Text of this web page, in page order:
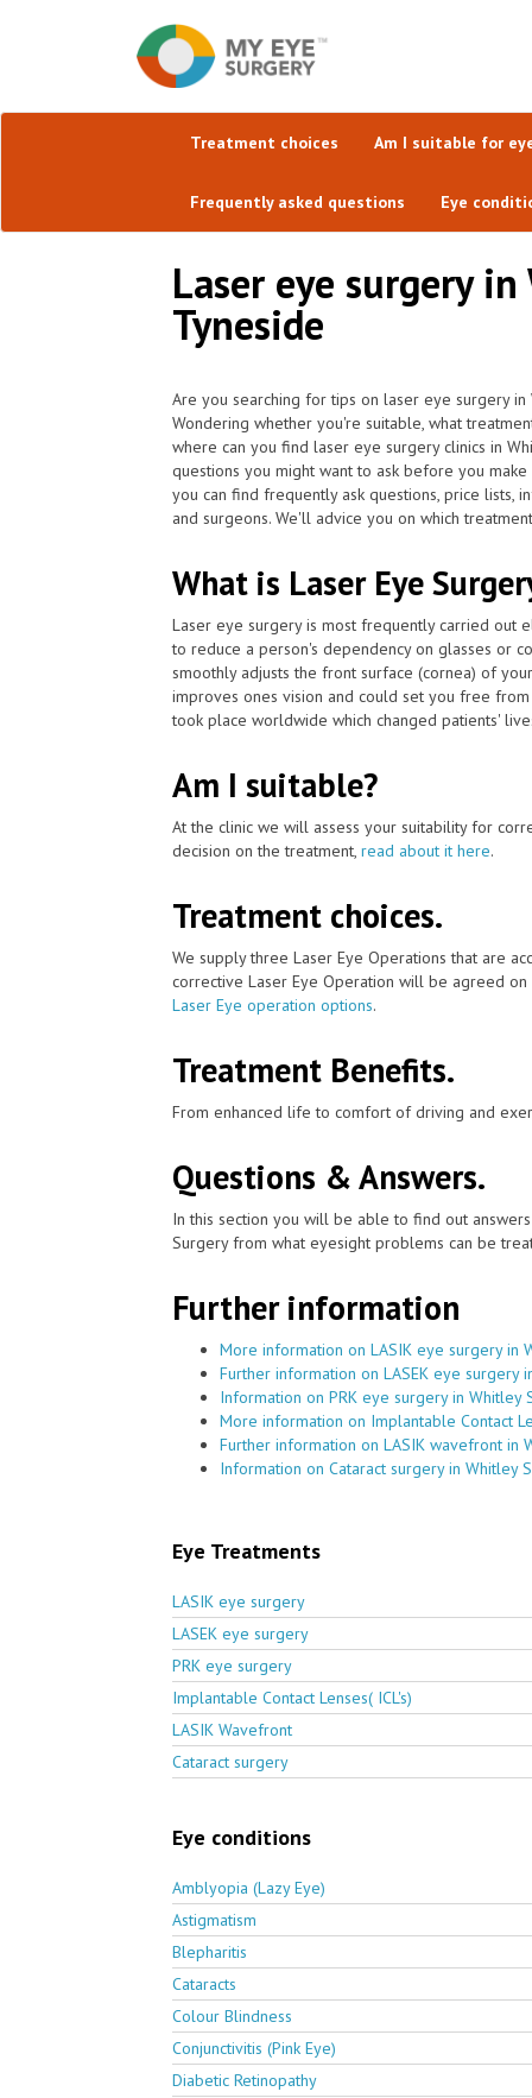
Treatment choices Am I suitable for
Frequently asked questions Eye
Laser eye surgery
Tyneside
Are you searching for tips on laser eye surgery
Wondering whether you're suitable, what
where can you find laser eye surgery clinics in
questions you might want to ask before you
you can find frequently ask questions, price lists,
and surgeons. We'll advice you on which
What is Laser Eye
Laser eye surgery is most frequently carried out
to reduce a person's dependency on glasses or
smoothly adjusts the front surface (cornea) of
improves ones vision and could set you free
took place worldwide which changed patients'
Am I suitable?
At the clinic we will assess your suitability for
decision on the treatment, read about it here.
Treatment choices.
We supply three Laser Eye Operations that are
corrective Laser Eye Operation will be agreed
Laser Eye operation options.
Treatment Benefits.
From enhanced life to comfort of driving and
Questions & Answers.
In this section you will be able to find out
Surgery from what eyesight problems can be
Further information
More information on LASIK eye surgery in
Further information on LASEK eye surgery
Information on PRK eye surgery in Whitley
More information on Implantable Contact
Further information on LASIK wavefront in
Information on Cataract surgery in Whitley
Eye Treatments
LASIK eye surgery
LASEK eye surgery
PRK eye surgery
Implantable Contact Lenses( ICL's)
LASIK Wavefront
Cataract surgery
Eye conditions
Amblyopia (Lazy Eye)
Astigmatism
Blepharitis
Cataracts
Colour Blindness
Conjunctivitis (Pink Eye)
Diabetic Retinopathy